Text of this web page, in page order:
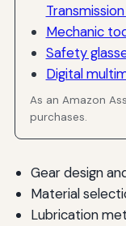
Mechanic
Safety
Digital
As an Amazon
purchases.
Gear design
Material
Lubrication